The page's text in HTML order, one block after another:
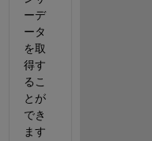
ーデ
ータ
を取
得す
るこ
とが
でき
ます